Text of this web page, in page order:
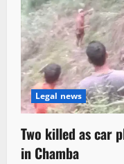
Legal news
Two killed as car
in Chamba